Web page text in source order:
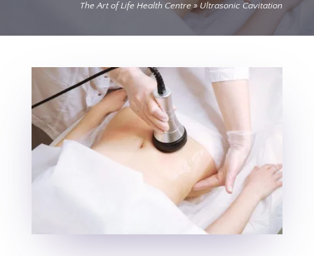
The Art of Life Health Centre » Ultrasonic Cavitation